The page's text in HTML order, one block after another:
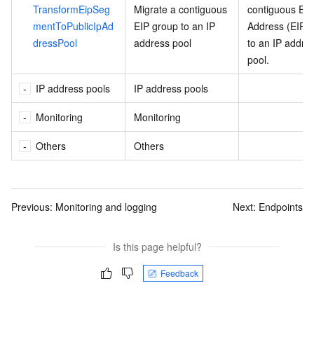
TransformEipSeg
mentToPublicIpAd
dressPool
Migrate a contiguous
EIP group to an IP
address pool
contiguous
Address (EIP)
to an IP
pool.
IP address pools IP address pools
Monitoring Monitoring
Others Others
Previous: Monitoring and logging Next: Endpoints
Is this page helpful?
Feedback